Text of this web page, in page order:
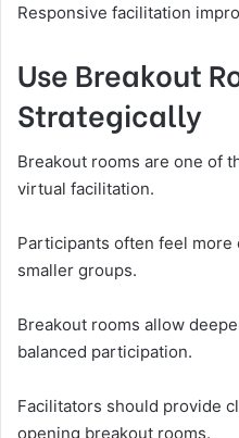
Responsive facilitation
Use Breakout
Strategically
Breakout rooms are one of
virtual facilitation.
Participants often feel
smaller groups.
Breakout rooms allow
balanced participation.
Facilitators should provide
opening breakout rooms.